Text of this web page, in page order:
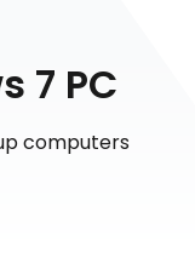
7 PC
computers